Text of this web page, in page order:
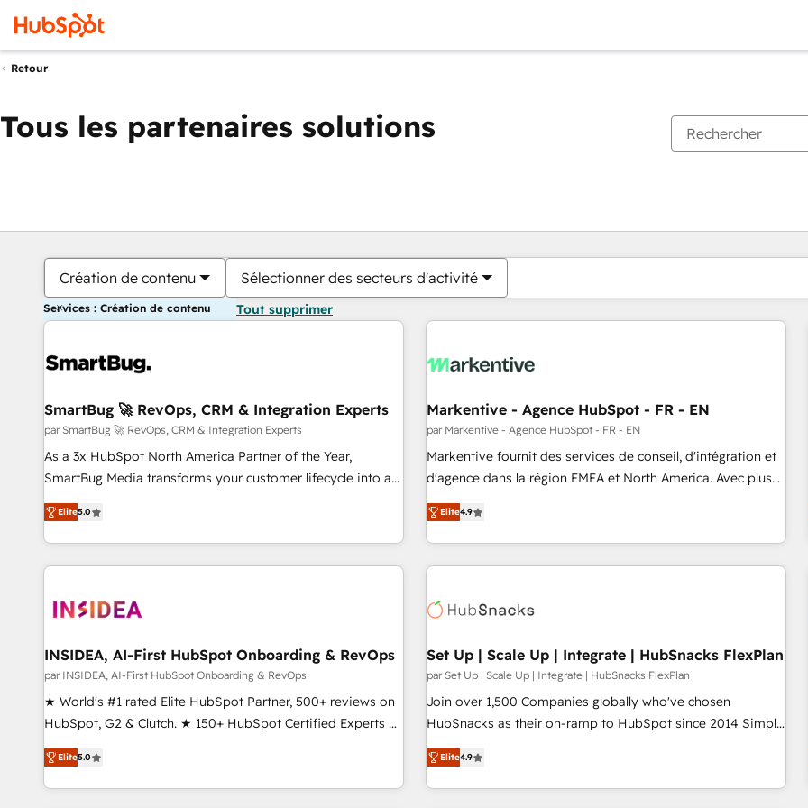
Retour
Tous les partenaires solutions
Création de contenu Sélectionner des secteurs d'activité
Services : Création de contenu Tout supprimer
SmartBug 🚀 RevOps, CRM & Integration Experts
par SmartBug 🚀 RevOps, CRM & Integration Experts
As a 3x HubSpot North America Partner of the Year,
SmartBug Media transforms your customer lifecycle into a
revenue engine. Our unified ecosystem includes specialized
divisions Globalia (AI & Software) and Point Success Media
(Paid Media), making this the official home for all three
brands. 🔄 Implementation & Integration - Seamless
technical development team. - 19 HubSpot-certified trainers
funnel marketing and high-performance advertising via
Point Success Media. - Expert deployment of Breeze AI and
custom agents to automate growth. 🏆 Elite Excellence - 8
platform accreditations and deep HIPAA-compliance
resilient growth.
Elite5.0
Markentive - Agence HubSpot - FR - EN
par Markentive - Agence HubSpot - FR - EN
Markentive fournit des services de conseil, d'intégration et
d'agence dans la région EMEA et North America. Avec plus
de 115 experts en marketing automation, Growth, Revops,
CRM et webdesign. Markentive is both a consulting firm, a
digital agency and an integrator. With over 115 experts in
marketing automation, growth, revops, CRM and webdesign
Elite4.9
INSIDEA, AI-First HubSpot Onboarding & RevOps
par INSIDEA, AI-First HubSpot Onboarding & RevOps
★ World's #1 rated Elite HubSpot Partner, 500+ reviews on
HubSpot, G2 & Clutch. ★ 150+ HubSpot Certified Experts &
Trainers across the team ★ 1,500+ implementations across
five continents ★ AI-First, RevOps-led, Onboarding
obsessed ★ Company of the Year 2024/25 INSIDEA helps
Elite5.0
Set Up | Scale Up | Integrate | HubSnacks FlexPlan
par Set Up | Scale Up | Integrate | HubSnacks FlexPlan
Join over 1,500 Companies globally who've chosen
HubSnacks as their on-ramp to HubSpot since 2014 Simple
pay-as-you-go plans that accelerate value... 1️⃣ Set Up |
Onboarding New or Check-fixing existing HubSpot portals
2️⃣ Scale Up | 100% HubSpot Task Execution... Global 24/7 ...
Elite4.9
Vous êtes actuellement surPage
PagePagePagePagePagePagePagePagePage Page